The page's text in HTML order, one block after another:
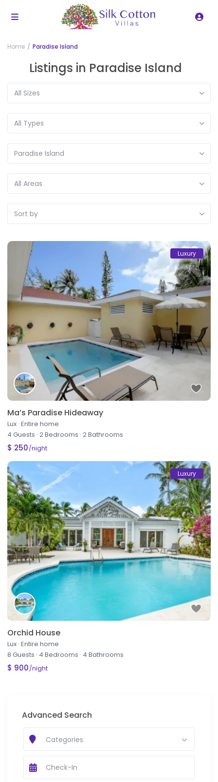
Home Paradise Island
Listings in Paradise Island
All Sizes
All Types
Paradise Island
All Areas
Sort by
Luxury
Ma’s Paradise Hideaway
Lux · Entire home
4 Guests · 2 Bedrooms · 2 Bathrooms
$ 250/night
Luxury
Orchid House
Lux · Entire home
8 Guests · 4 Bedrooms · 4 Bathrooms
$ 900/night
Advanced Search
Categories